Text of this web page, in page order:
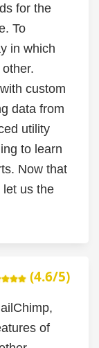
for the
To
in which
custom
data from
utility
to learn
Now that
let us the
(4.6/5)
of